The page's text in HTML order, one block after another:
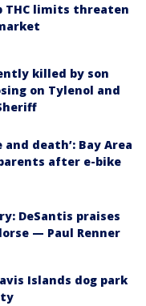
THC limits threaten
killed by son
on Tylenol and
death’: Bay Area
after e-bike
DeSantis praises
— Paul Renner
Islands dog park